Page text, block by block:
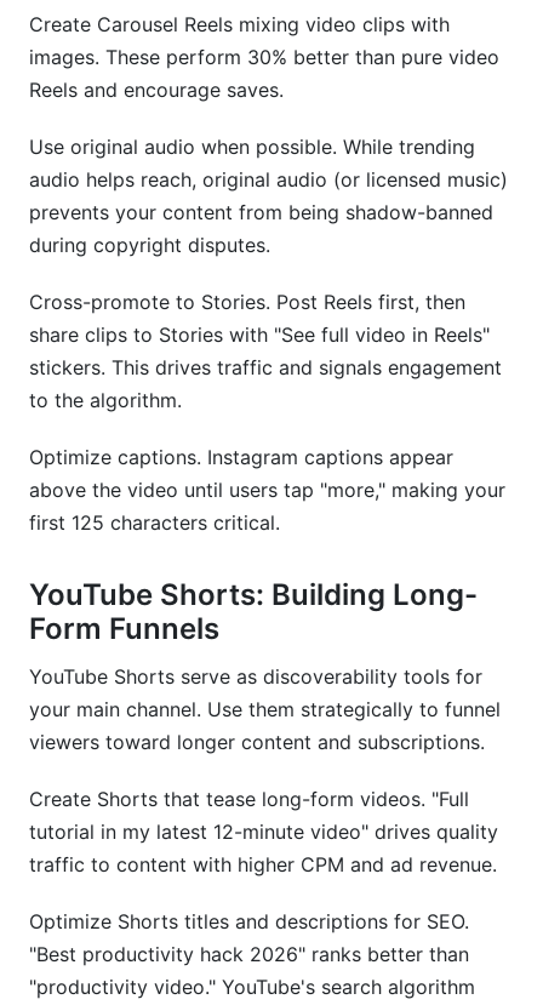
Create Carousel Reels mixing video clips with
images. These perform 30% better than pure video
Reels and encourage saves.
Use original audio when possible. While trending
audio helps reach, original audio (or licensed music)
prevents your content from being shadow-banned
during copyright disputes.
Cross-promote to Stories. Post Reels first, then
share clips to Stories with "See full video in Reels"
stickers. This drives traffic and signals engagement
to the algorithm.
Optimize captions. Instagram captions appear
above the video until users tap "more," making your
first 125 characters critical.
YouTube Shorts: Building Long-
Form Funnels
YouTube Shorts serve as discoverability tools for
your main channel. Use them strategically to funnel
viewers toward longer content and subscriptions.
Create Shorts that tease long-form videos. "Full
tutorial in my latest 12-minute video" drives quality
traffic to content with higher CPM and ad revenue.
Optimize Shorts titles and descriptions for SEO.
"Best productivity hack 2026" ranks better than
"productivity video." YouTube's search algorithm